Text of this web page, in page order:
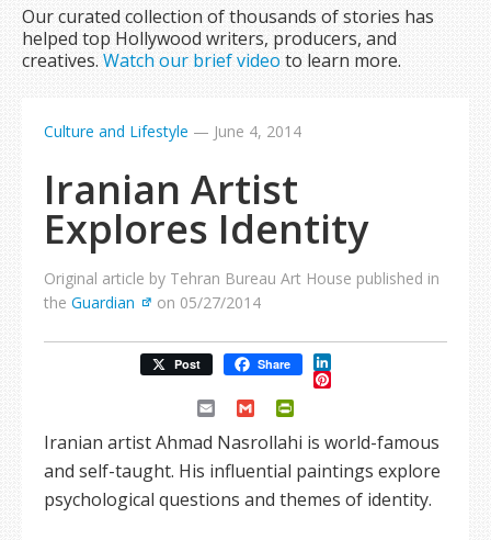
Our curated collection of thousands of stories has
helped top Hollywood writers, producers, and
creatives.Watch our brief video to learn more.
Culture and Lifestyle — June 4, 2014
Iranian Artist
Explores Identity
Original article by Tehran Bureau Art House published in
the Guardian on 05/27/2014
Post Share LinkedIn
Pinterest
Email Gmail
Iranian artist Ahmad Nasrollahi is world-famous
and self-taught. His influential paintings explore
psychological questions and themes of identity.